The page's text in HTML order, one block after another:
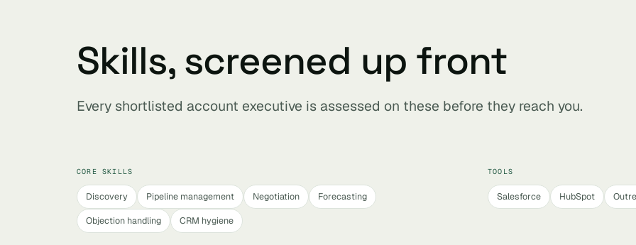
Skills, screened up front
Every shortlisted account executive is assessed on these before they reach you.
CORE SKILLS
Discovery Pipeline management Negotiation
Forecasting
Objection handling
CRM hygiene
TOOLS
Salesforce HubSpot